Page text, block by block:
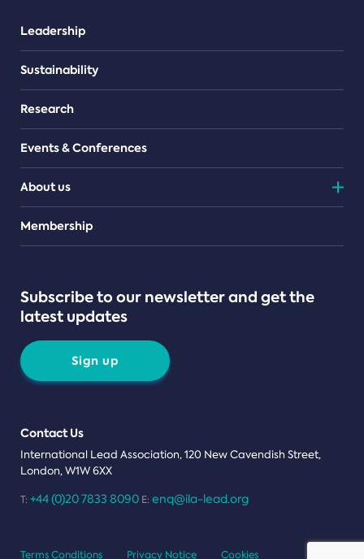
Leadership
Sustainability
Research
Events & Conferences
About us
Teams
Membership
Subscribe to our newsletter and get the
latest updates
Sign up
Contact Us
International Lead Association, 120 New Cavendish Street,
London, W1W 6XX
T: +44 (0)20 7833 8090 E: enq@ila-lead.org
Terms Conditions Privacy Notice Cookies